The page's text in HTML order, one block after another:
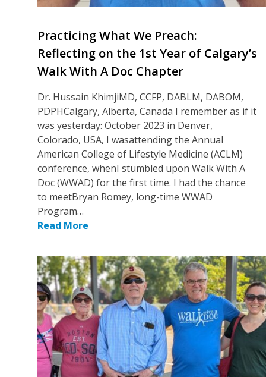
Practicing What We Preach:
Reflecting on the 1st Year of Calgary’s
Walk With A Doc Chapter
Dr. Hussain KhimjiMD, CCFP, DABLM, DABOM,
PDPHCalgary, Alberta, Canada I remember as if it
was yesterday: October 2023 in Denver,
Colorado, USA, I wasattending the Annual
American College of Lifestyle Medicine (ACLM)
conference, whenI stumbled upon Walk With A
Doc (WWAD) for the first time. I had the chance
to meetBryan Romey, long-time WWAD
Program…
Read More